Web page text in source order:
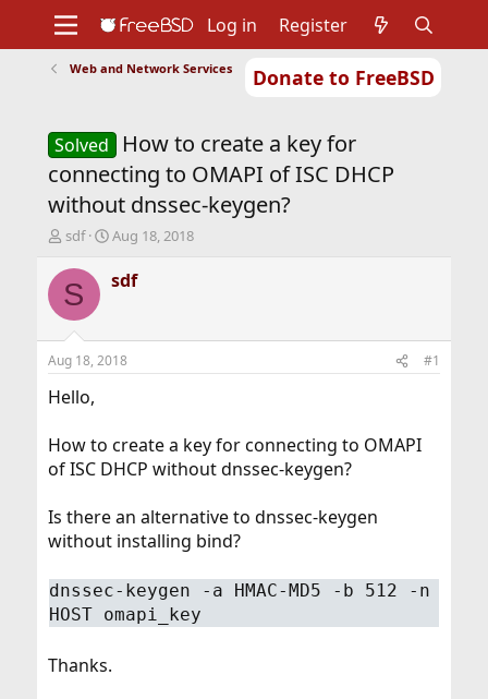
Donate to FreeBSD
Support
Foundation
Log in Register
Web and Network Services
Solved
How to create a key for
connecting to OMAPI of ISC DHCP
without dnssec-keygen?
T
r
e
d
t
a
e
r
sdf
S
a
r
a
t
Aug 18, 2018
S sdf
Aug 18, 2018 #1
Hello,
How to create a key for connecting to OMAPI
of ISC DHCP without dnssec-keygen?
Is there an alternative to dnssec-keygen
without installing bind?
dnssec-keygen -a HMAC-MD5 -b 512 -n
HOST omapi_key
Thanks.